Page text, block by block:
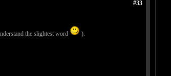
#33
the slightest word ).